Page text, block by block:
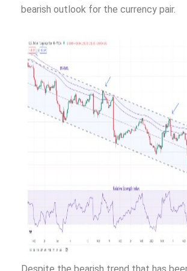
bearish outlook for the currency pair.